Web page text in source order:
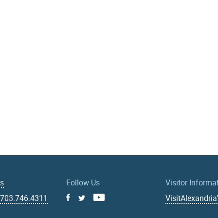
703.746.4311
Follow Us
FacebookYoutube
Visitor